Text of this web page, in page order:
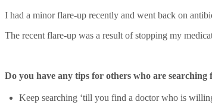
I had a minor flare-up recently and went back on
The recent flare-up was a result of stopping my
Do you have any tips for others who are searching
Keep searching ‘till you find a doctor who is